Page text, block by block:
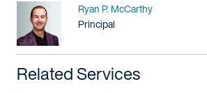
Name
Ryan P. McCarthy
Title / Practice Area
Principal
Related Services